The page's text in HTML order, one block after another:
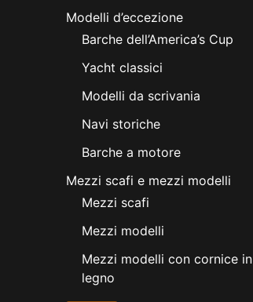
Modelli d’eccezione
Barche dell’America’s Cup
Yacht classici
Modelli da scrivania
Navi storiche
Barche a motore
Mezzi scafi e mezzi modelli
Mezzi scafi
Mezzi modelli
Mezzi modelli con cornice in
legno